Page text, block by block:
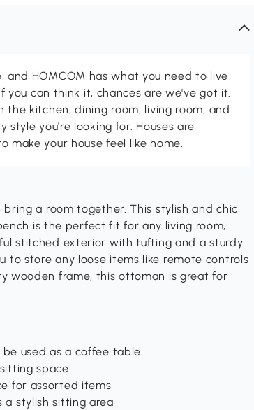
and HOMCOM has what you need to live
you can think it, chances are we've got it.
the kitchen, dining room, living room, and
style you're looking for. Houses are
make your house feel like home.
a room together. This stylish and chic
is the perfect fit for any living room,
stitched exterior with tufting and a sturdy
to store any loose items like remote controls
wooden frame, this ottoman is great for
used as a coffee table
space
for assorted items
stylish sitting area